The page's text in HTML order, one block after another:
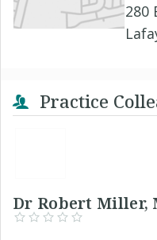
280
Practice
Dr Robert